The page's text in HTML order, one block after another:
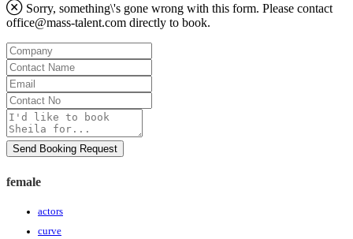
Sorry, something\'s gone wrong with this form. Please contact
office@mass-talent.com directly to book.
Company
Contact
Name
Email
Contact
No
Message
Send Booking Request
female
actors
curve